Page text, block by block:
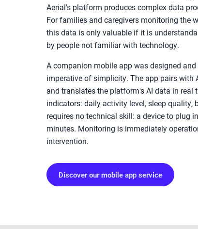
Aerial's platform produces complex data
For families and caregivers monitoring the
this data is only valuable if it is
by people not familiar with technology.
A companion mobile app was designed
imperative of simplicity. The app pairs with
and translates the platform's AI data in real
indicators: daily activity level, sleep quality,
requires no technical skill: a device to plug
minutes. Monitoring is immediately
intervention.
Discover our mobile app service